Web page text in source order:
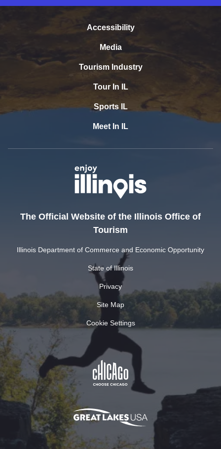
Accessibility
Media
Tourism Industry
Tour In IL
Sports IL
Meet In IL
The Official Website of the Illinois Office of
Tourism
Illinois Department of Commerce and Economic Opportunity
State of Illinois
Privacy
Site Map
Cookie Settings